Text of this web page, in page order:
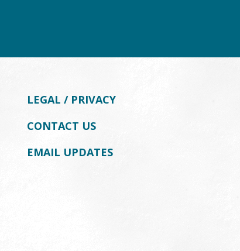
LEGAL / PRIVACY
CONTACT US
EMAIL UPDATES